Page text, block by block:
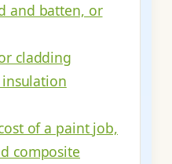
and batten, or
cladding
of a paint job,
composite